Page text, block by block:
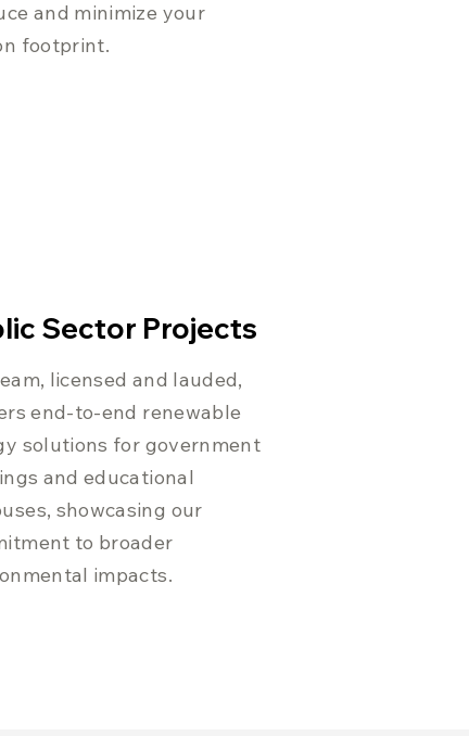
and minimize your
footprint.
Sector Projects
licensed and lauded,
end-to-end renewable
solutions for government
and educational
showcasing our
to broader
impacts.